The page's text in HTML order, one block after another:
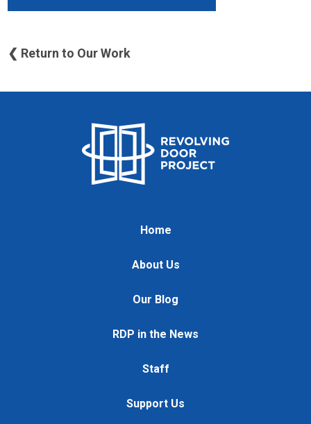
❮ Return to Our Work
Home
About Us
Our Blog
RDP in the News
Staff
Support Us